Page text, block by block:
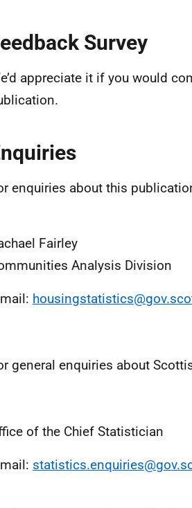
Survey
appreciate it if you would
enquiries about this
Fairley
Analysis Division
general enquiries about
of the Chief Statistician